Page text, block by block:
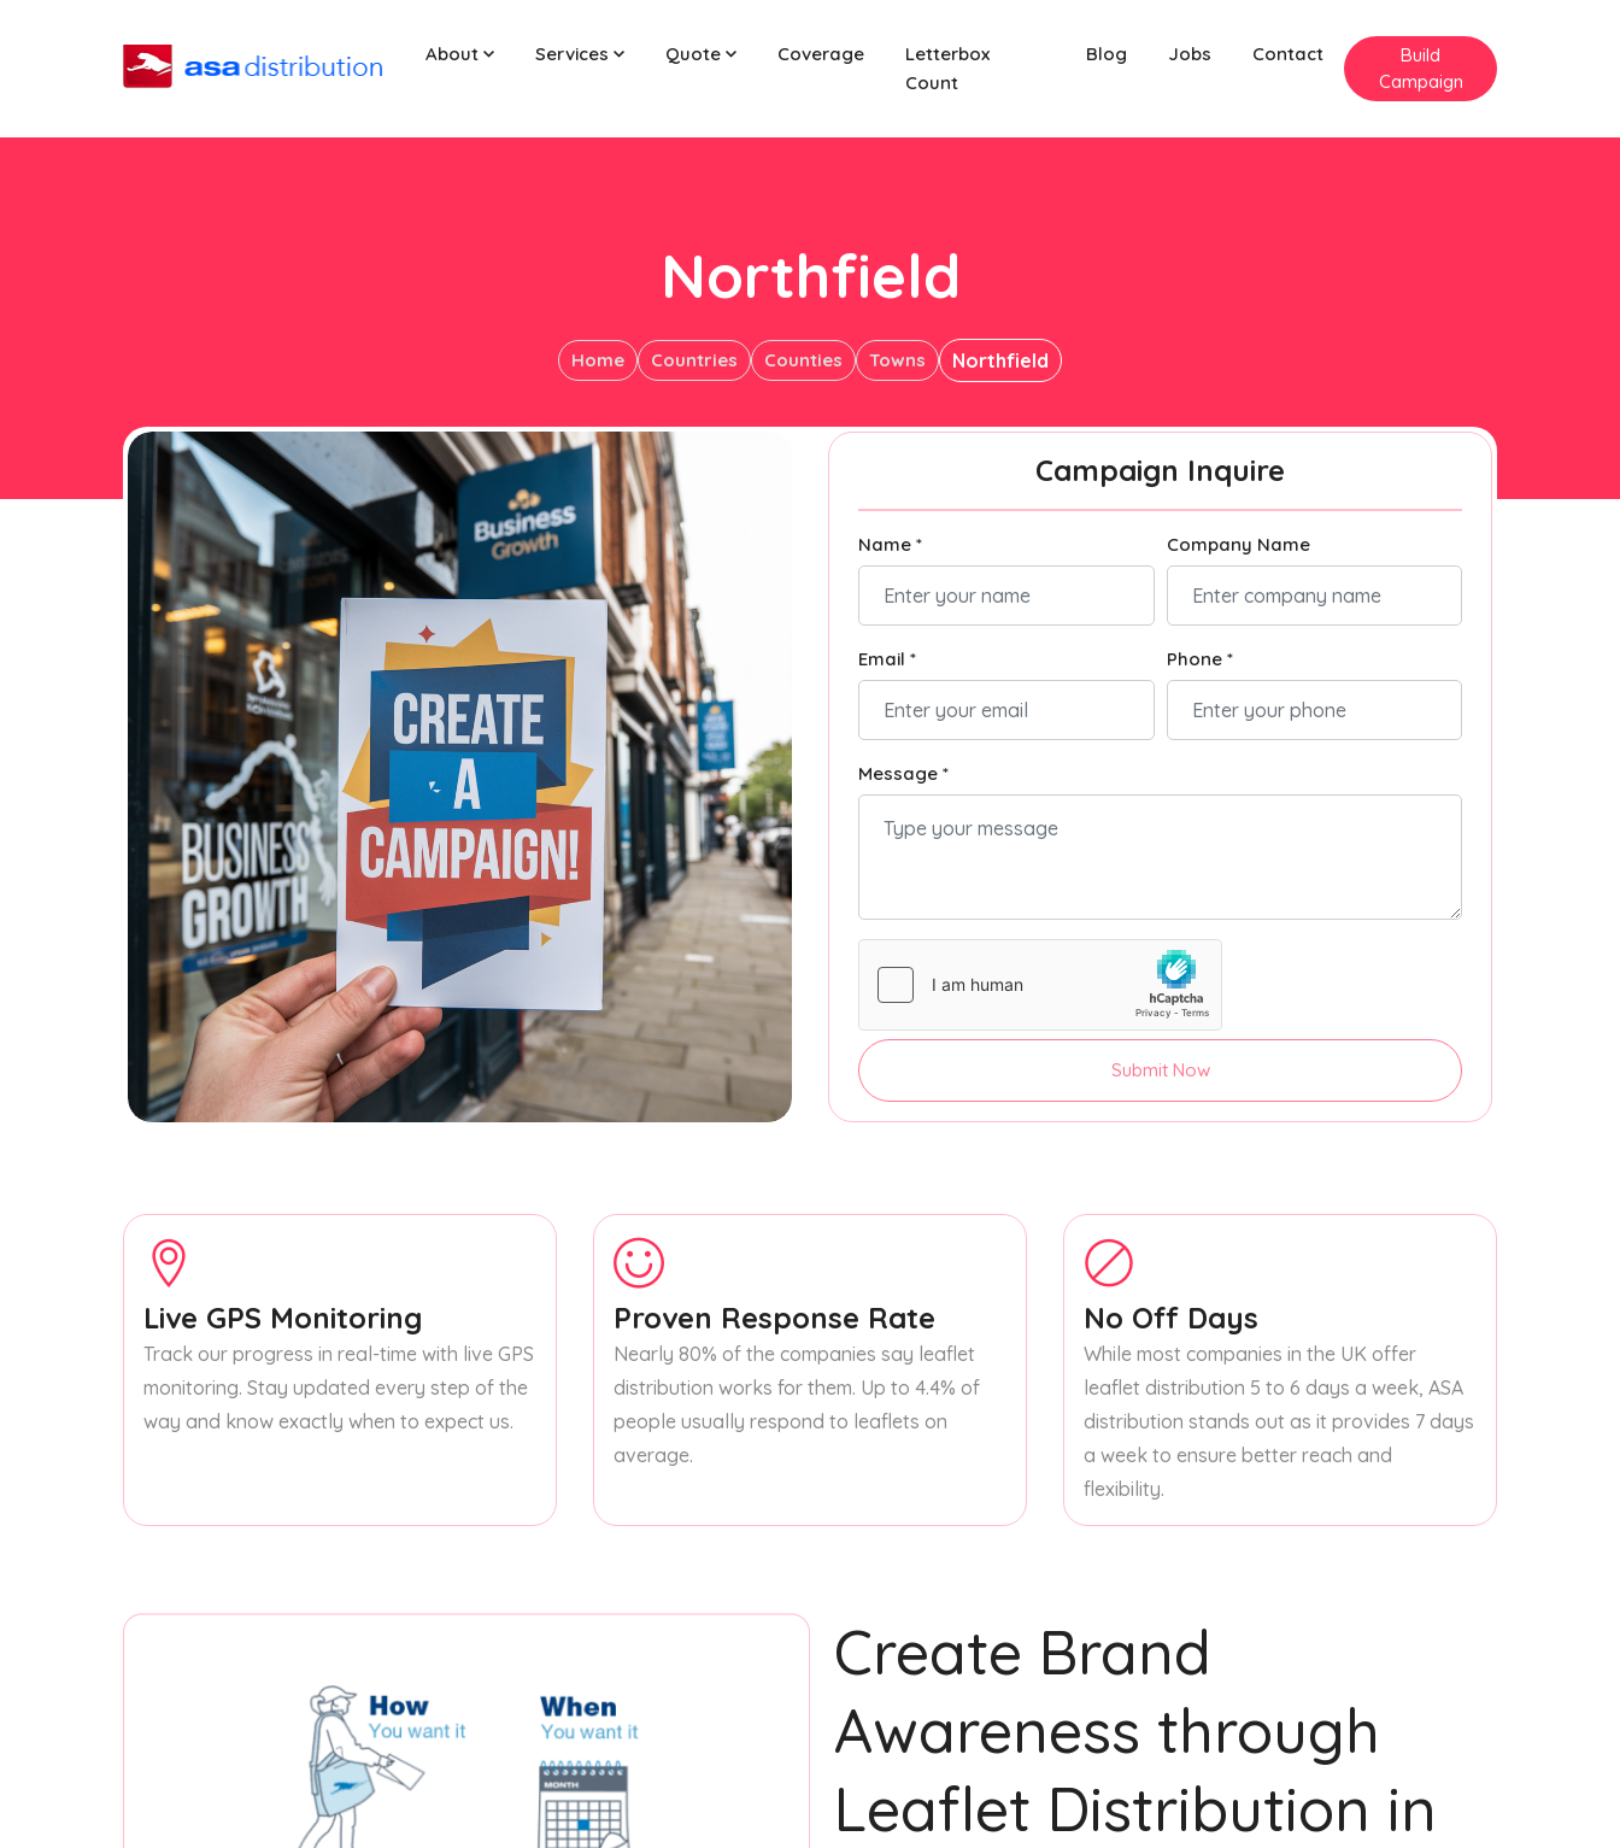
About Services Quote Coverage
Letterbox
Count
Blog Jobs Contact
Build
Campaign
Northfield
Home Countries Counties Towns Northfield
Campaign Inquire
Name * Company Name
Email * Phone *
Message *
Submit Now
Live GPS Monitoring
Track our progress in real-time with live GPS
monitoring. Stay updated every step of the
way and know exactly when to expect us.
Proven Response Rate
Nearly 80% of the companies say leaflet
distribution works for them. Up to 4.4% of
people usually respond to leaflets on
average.
No Off Days
While most companies in the UK offer
leaflet distribution 5 to 6 days a week, ASA
distribution stands out as it provides 7 days
a week to ensure better reach and
flexibility.
Create Brand
Awareness through
Leaflet Distribution in